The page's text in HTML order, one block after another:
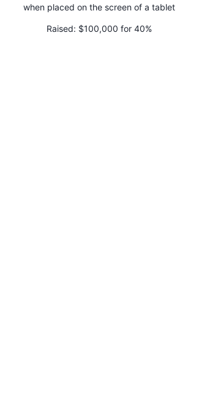
when placed on the screen of a tablet
Raised: $100,000 for 40%